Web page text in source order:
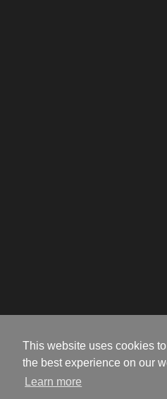
This website uses cookies
the best experience on our
Learn more